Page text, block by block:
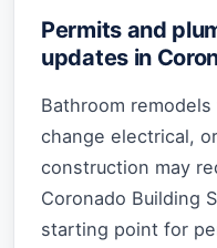
Permits and
updates in
Bathroom
change electrical,
construction may
Coronado Building
starting point for